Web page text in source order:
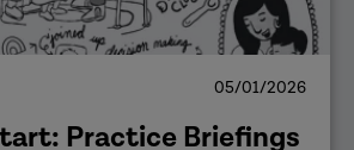
05/01/2026
Practice Briefings